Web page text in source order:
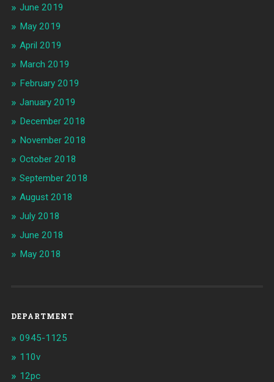
June 2019
May 2019
April 2019
March 2019
February 2019
January 2019
December 2018
November 2018
October 2018
September 2018
August 2018
July 2018
June 2018
May 2018
DEPARTMENT
0945-1125
110v
12pc